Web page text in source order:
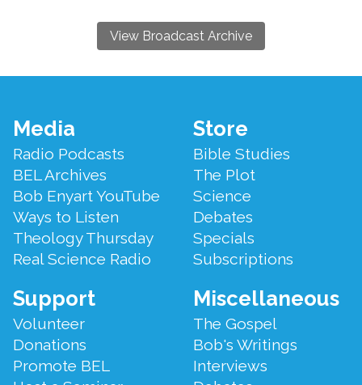
View Broadcast Archive
Footer
Menu
Media
Radio Podcasts
BEL Archives
Bob Enyart YouTube
Ways to Listen
Theology Thursday
Real Science Radio
Store
Bible Studies
The Plot
Science
Debates
Specials
Subscriptions
Support
Volunteer
Donations
Promote BEL
Miscellaneous
The Gospel
Bob's Writings
Interviews